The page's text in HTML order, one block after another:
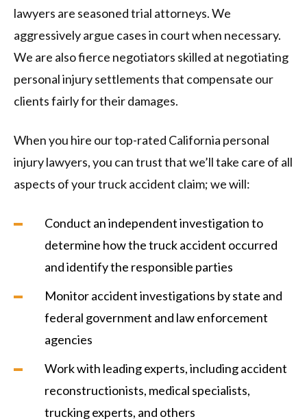
lawyers are seasoned trial attorneys. We
aggressively argue cases in court when necessary.
We are also fierce negotiators skilled at negotiating
personal injury settlements that compensate our
clients fairly for their damages.
When you hire our top-rated California personal
injury lawyers, you can trust that we’ll take care of all
aspects of your truck accident claim; we will:
Conduct an independent investigation to
determine how the truck accident occurred
and identify the responsible parties
Monitor accident investigations by state and
federal government and law enforcement
agencies
Work with leading experts, including accident
reconstructionists, medical specialists,
trucking experts, and others